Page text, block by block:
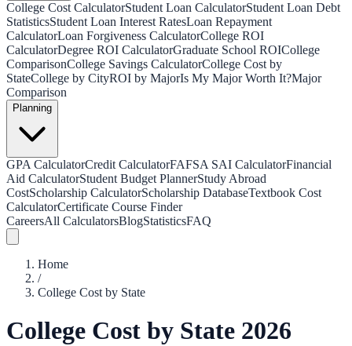
College Cost CalculatorStudent Loan CalculatorStudent Loan Debt
StatisticsStudent Loan Interest RatesLoan Repayment
CalculatorLoan Forgiveness CalculatorCollege ROI
CalculatorDegree ROI CalculatorGraduate School ROICollege
ComparisonCollege Savings CalculatorCollege Cost by
StateCollege by CityROI by MajorIs My Major Worth It?Major
Comparison
Planning
GPA CalculatorCredit CalculatorFAFSA SAI CalculatorFinancial
Aid CalculatorStudent Budget PlannerStudy Abroad
CostScholarship CalculatorScholarship DatabaseTextbook Cost
CalculatorCertificate Course Finder
CareersAll CalculatorsBlogStatisticsFAQ
Home
/
College Cost by State
College Cost by State 2026